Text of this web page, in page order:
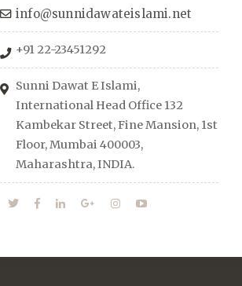
info@sunnidawateislami.net
+91 22-23451292
Sunni Dawat E Islami,
International Head Office 132
Kambekar Street, Fine Mansion, 1st
Floor, Mumbai 400003,
Maharashtra, INDIA.